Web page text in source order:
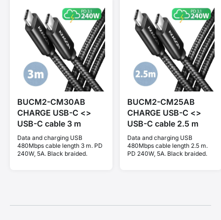
BUCM2-CM30AB
CHARGE USB-C <>
USB-C cable 3 m
Data and charging USB
480Mbps cable length 3 m. PD
240W, 5A. Black braided.
BUCM2-CM25AB
CHARGE USB-C <>
USB-C cable 2.5 m
Data and charging USB
480Mbps cable length 2.5 m.
PD 240W, 5A. Black braided.